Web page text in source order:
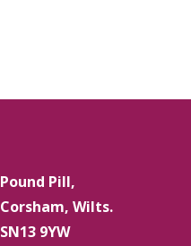
Pound Pill,
Corsham, Wilts.
SN13 9YW